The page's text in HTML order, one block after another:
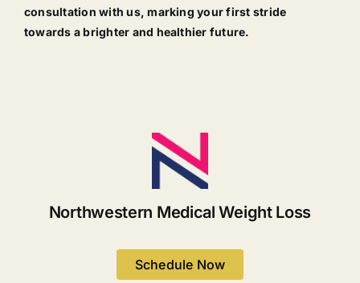
consultation with us, marking your first stride
towards a brighter and healthier future.
Northwestern Medical Weight Loss
Schedule Now